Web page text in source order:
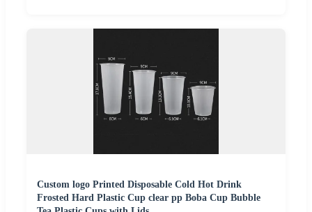
Custom logo Printed Disposable Cold Hot Drink
Frosted Hard Plastic Cup clear pp Boba Cup Bubble